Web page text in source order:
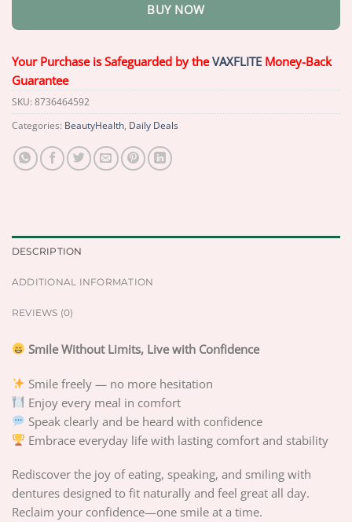
BUY NOW
Your Purchase is Safeguarded by theVAXFLITE Money-Back
Guarantee
SKU: 8736464592
Categories: BeautyHealth, Daily Deals
DESCRIPTION
ADDITIONAL INFORMATION
REVIEWS (0)
Smile Without Limits, Live with Confidence
Smile freely — no more hesitation
Enjoy every meal in comfort
Speak clearly and be heard with confidence
Embrace everyday life with lasting comfort and stability
Rediscover the joy of eating, speaking, and smiling with
dentures designed to fit naturally and feel great all day.
Reclaim your confidence—one smile at a time.